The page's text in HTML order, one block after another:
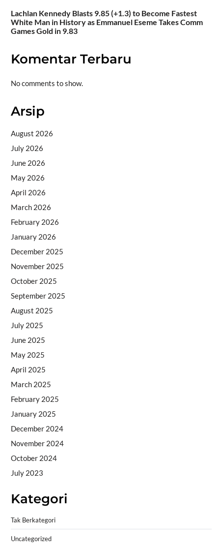
Lachlan Kennedy Blasts 9.85 (+1.3) to Become Fastest
White Man in History as Emmanuel Eseme Takes Comm
Games Gold in 9.83
Komentar Terbaru
No comments to show.
Arsip
August 2026
July 2026
June 2026
May 2026
April 2026
March 2026
February 2026
January 2026
December 2025
November 2025
October 2025
September 2025
August 2025
July 2025
June 2025
May 2025
April 2025
March 2025
February 2025
January 2025
December 2024
November 2024
October 2024
July 2023
Kategori
Tak Berkategori
Uncategorized